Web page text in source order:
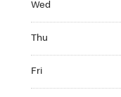
Wed
Thu
Fri